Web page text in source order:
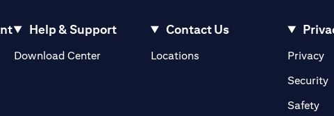
in a new tab
Help & Support
Download Center
Contact Us
Locationsopens in a new tabPrivacy
Security
Safety